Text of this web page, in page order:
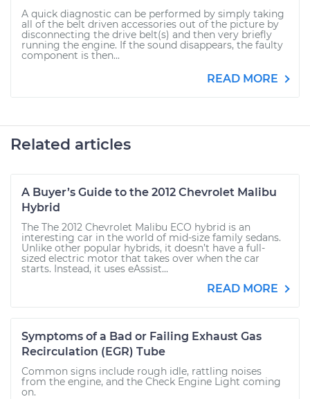
A quick diagnostic can be performed by simply taking
all of the belt driven accessories out of the picture by
disconnecting the drive belt(s) and then very briefly
running the engine. If the sound disappears, the faulty
component is then...
READ MORE
Related articles
A Buyer’s Guide to the 2012 Chevrolet Malibu
Hybrid
The The 2012 Chevrolet Malibu ECO hybrid is an
interesting car in the world of mid-size family sedans.
Unlike other popular hybrids, it doesn’t have a full-
sized electric motor that takes over when the car
starts. Instead, it uses eAssist...
READ MORE
Symptoms of a Bad or Failing Exhaust Gas
Recirculation (EGR) Tube
Common signs include rough idle, rattling noises
from the engine, and the Check Engine Light coming
on.